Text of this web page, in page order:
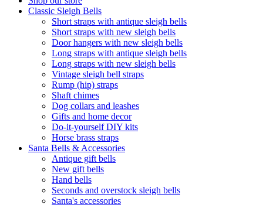
Classic Sleigh Bells
Short straps with antique sleigh bells
Short straps with new sleigh bells
Door hangers with new sleigh bells
Long straps with antique sleigh bells
Long straps with new sleigh bells
Vintage sleigh bell straps
Rump (hip) straps
Shaft chimes
Dog collars and leashes
Gifts and home decor
Do-it-yourself DIY kits
Horse brass straps
Santa Bells & Accessories
Antique gift bells
New gift bells
Hand bells
Seconds and overstock sleigh bells
Santa's accessories